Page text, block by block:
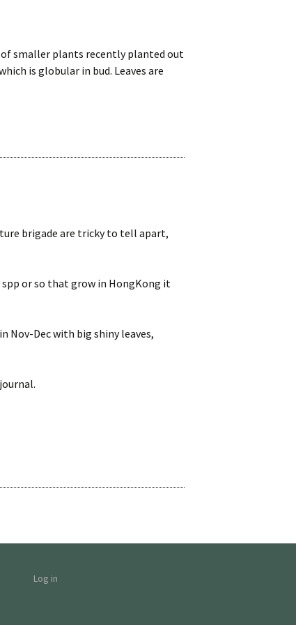
of smaller plants recently planted out
is globular in bud. Leaves are
brigade are tricky to tell apart,
or so that grow in HongKong it
Nov-Dec with big shiny leaves,
Log in